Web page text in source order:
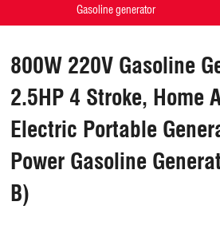
Gasoline generator
800W 220V Gasoline
2.5HP 4 Stroke, Home
Electric Portable
Power Gasoline
B)